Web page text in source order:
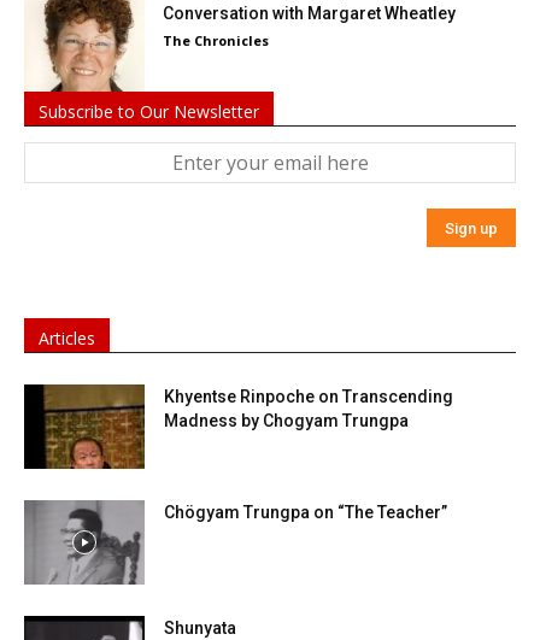
Conversation with Margaret Wheatley
The Chronicles
Subscribe to Our Newsletter
Articles
Khyentse Rinpoche on Transcending
Madness by Chogyam Trungpa
Chögyam Trungpa on “The Teacher”
Shunyata